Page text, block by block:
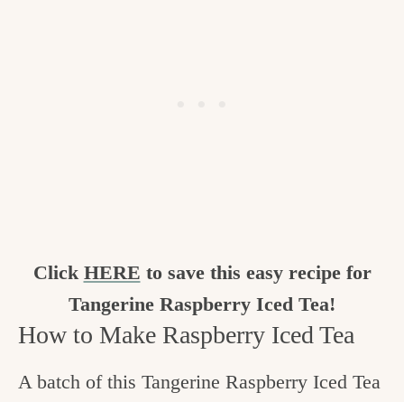
Click HERE to save this easy recipe for
Tangerine Raspberry Iced Tea!
How to Make Raspberry Iced Tea
A batch of this Tangerine Raspberry Iced Tea